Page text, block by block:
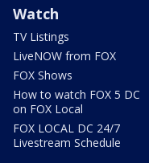
Watch
TV Listings
LiveNOW from FOX
FOX Shows
How to watch FOX 5 DC
on FOX Local
FOX LOCAL DC 24/7
Livestream Schedule